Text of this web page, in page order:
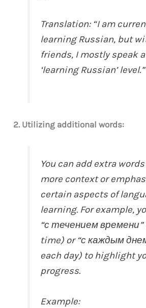
Translation: “I am
learning Russian, but
friends, I mostly speak
‘learning Russian’ level.”
2. Utilizing additional words:
You can add extra
more context or
certain aspects of
learning. For example,
“с течением времени”
time) or “с каждым
each day) to highlight
progress.
Example: